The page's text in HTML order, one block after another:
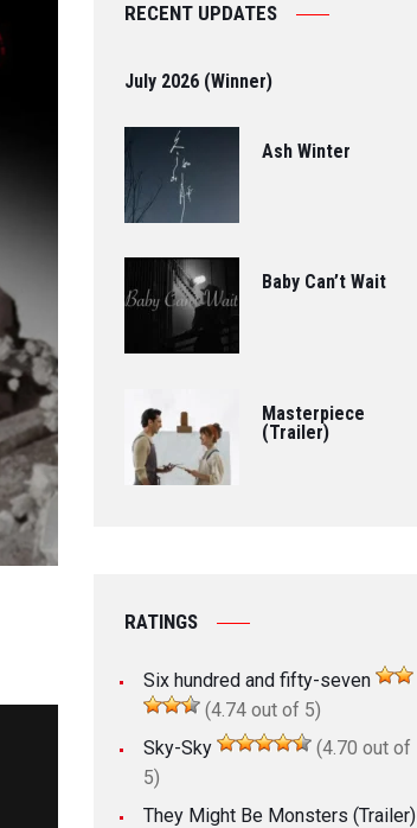
RECENT UPDATES
July 2026 (Winner)
Ash Winter
Baby Can’t Wait
Masterpiece
(Trailer)
RATINGS
Six hundred and fifty-seven
(4.74 out of 5)
Sky-Sky
(4.70 out of
5)
They Might Be Monsters (Trailer)